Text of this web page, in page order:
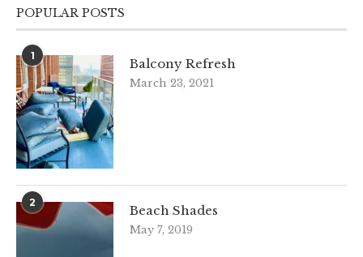
POPULAR POSTS
1
Balcony Refresh
March 23, 2021
2
Beach Shades
May 7, 2019